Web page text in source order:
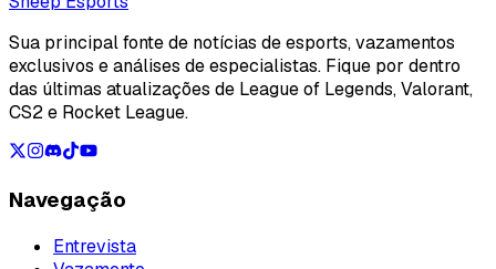
Sua principal fonte de notícias de esports, vazamentos
exclusivos e análises de especialistas. Fique por dentro
das últimas atualizações de League of Legends, Valorant,
CS2 e Rocket League.
Navegação
Entrevista